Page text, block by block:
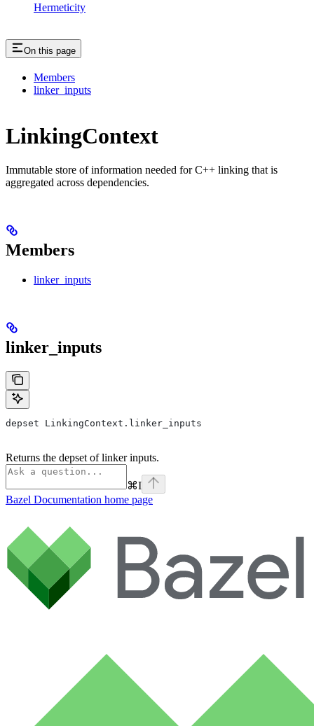
Hermeticity
On this page
Members
linker_inputs
LinkingContext
Immutable store of information needed for C++ linking that is
aggregated across dependencies.
Members
linker_inputs
linker_inputs
depset LinkingContext.linker_inputs
Returns the depset of linker inputs.
⌘I
Bazel Documentation home page